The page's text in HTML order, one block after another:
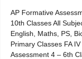
AP Formative
10th Classes All
English, Maths, PS,
Primary Classes FA
Assessment 4 – 6th